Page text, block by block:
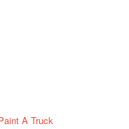
A Truck